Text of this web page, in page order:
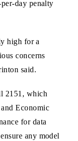
day penalty
high for a
concerns
said.
2151, which
Economic
for data
any model